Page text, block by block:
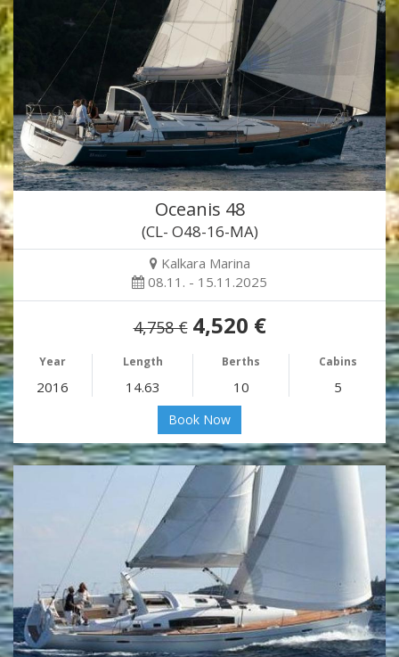
Oceanis 48
(CL- O48-16-MA)
Kalkara Marina
08.11. - 15.11.2025
4,758 € 4,520 €
Year Length Berths Cabins
2016 14.63 10 5
Book Now